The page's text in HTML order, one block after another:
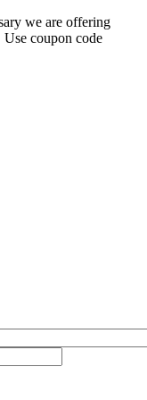
we are offering
coupon code